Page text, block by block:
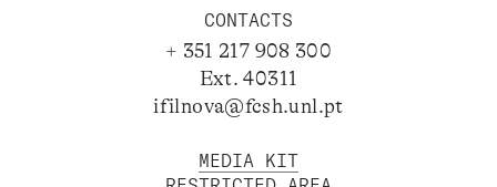
CONTACTS
+ 351 217 908 300
Ext. 40311
ifilnova@fcsh.unl.pt
MEDIA KIT